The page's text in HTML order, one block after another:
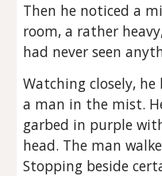
Then he noticed a
room, a rather
had never seen
Watching closely,
a man in the mist.
garbed in purple
head. The man
Stopping beside